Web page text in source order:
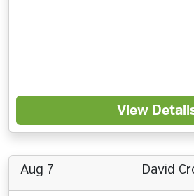
View
Aug 7 David